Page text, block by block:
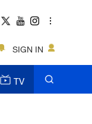
SIGN IN
TV